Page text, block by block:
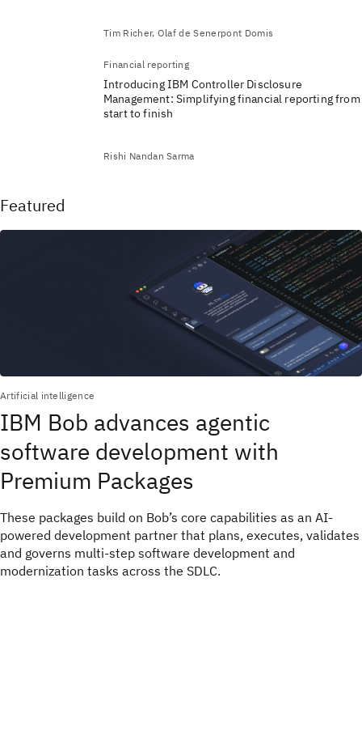
Tim Richer, Olaf de Senerpont Domis
Financial reporting
Introducing IBM Controller Disclosure
Management: Simplifying financial reporting from
start to finish
Rishi Nandan Sarma
Featured
Artificial intelligence
IBM Bob advances agentic
software development with
Premium Packages
These packages build on Bob’s core capabilities as an AI-
powered development partner that plans, executes, validates
and governs multi-step software development and
modernization tasks across the SDLC.